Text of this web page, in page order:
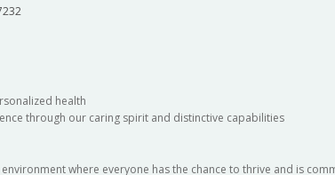
health
through our caring spirit and distinctive capabilities
where everyone has the chance to thrive and is